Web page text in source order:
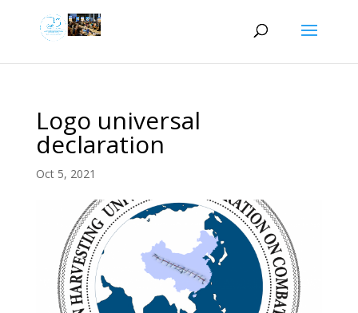
Logo universal
declaration
Oct 5, 2021